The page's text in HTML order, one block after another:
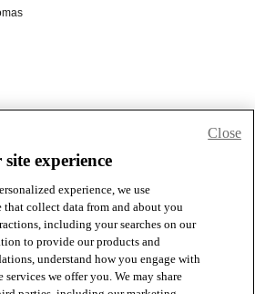
experience
experience, we use
collect data from and about you
including your searches on our
to provide our products and
understand how you engage with
we offer you. We may share
Close